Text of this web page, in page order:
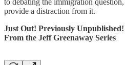
to debating the immigration
provide a distraction from it.
Just Out! Previously Unpublished!
From the Jeff Greenaway Series